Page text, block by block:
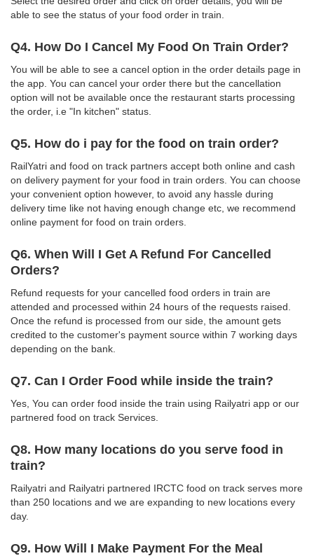
able to see the status of your food order in train.
Q4. How Do I Cancel My Food On Train Order?
You will be able to see a cancel option in the order details page in
the app. You can cancel your order there but the cancellation
option will not be available once the restaurant starts processing
the order, i.e "In kitchen" status.
Q5. How do i pay for the food on train order?
RailYatri and food on track partners accept both online and cash
on delivery payment for your food in train orders. You can choose
your convenient option however, to avoid any hassle during
delivery time like not having enough change etc, we recommend
online payment for food on train orders.
Q6. When Will I Get A Refund For Cancelled
Orders?
Refund requests for your cancelled food orders in train are
attended and processed within 24 hours of the requests raised.
Once the refund is processed from our side, the amount gets
credited to the customer's payment source within 7 working days
depending on the bank.
Q7. Can I Order Food while inside the train?
Yes, You can order food inside the train using Railyatri app or our
partnered food on track Services.
Q8. How many locations do you serve food in
train?
Railyatri and Railyatri partnered IRCTC food on track serves more
than 250 locations and we are expanding to new locations every
day.
Q9. How Will I Make Payment For the Meal